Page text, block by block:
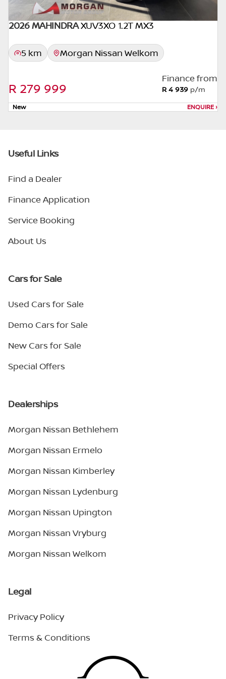
2026 MAHINDRA XUV3XO 1.2T MX3
5 km Morgan Nissan Welkom
R 279 999
Finance from
R 4 939 p/m
New ENQUIRE›
Useful Links
Find a Dealer
Finance Application
Service Booking
About Us
Cars for Sale
Used Cars for Sale
Demo Cars for Sale
New Cars for Sale
Special Offers
Dealerships
Morgan Nissan Bethlehem
Morgan Nissan Ermelo
Morgan Nissan Kimberley
Morgan Nissan Lydenburg
Morgan Nissan Upington
Morgan Nissan Vryburg
Morgan Nissan Welkom
Legal
Privacy Policy
Terms & Conditions